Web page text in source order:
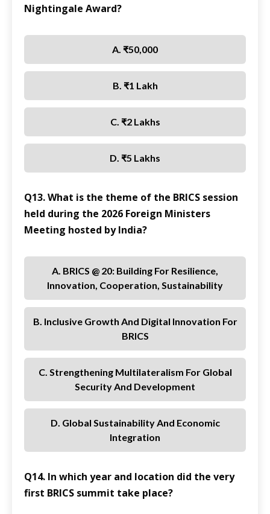
Nightingale Award?
A. ₹50,000
B. ₹1 Lakh
C. ₹2 Lakhs
D. ₹5 Lakhs
Q13. What is the theme of the BRICS session
held during the 2026 Foreign Ministers
Meeting hosted by India?
A. BRICS @ 20: Building For Resilience,
Innovation, Cooperation, Sustainability
B. Inclusive Growth And Digital Innovation For
BRICS
C. Strengthening Multilateralism For Global
Security And Development
D. Global Sustainability And Economic
Integration
Q14. In which year and location did the very
first BRICS summit take place?